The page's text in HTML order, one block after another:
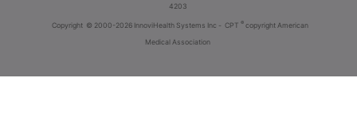
4203
Copyright © 2000-2026 InnoviHealth Systems Inc - CPT ® copyright American
Medical Association